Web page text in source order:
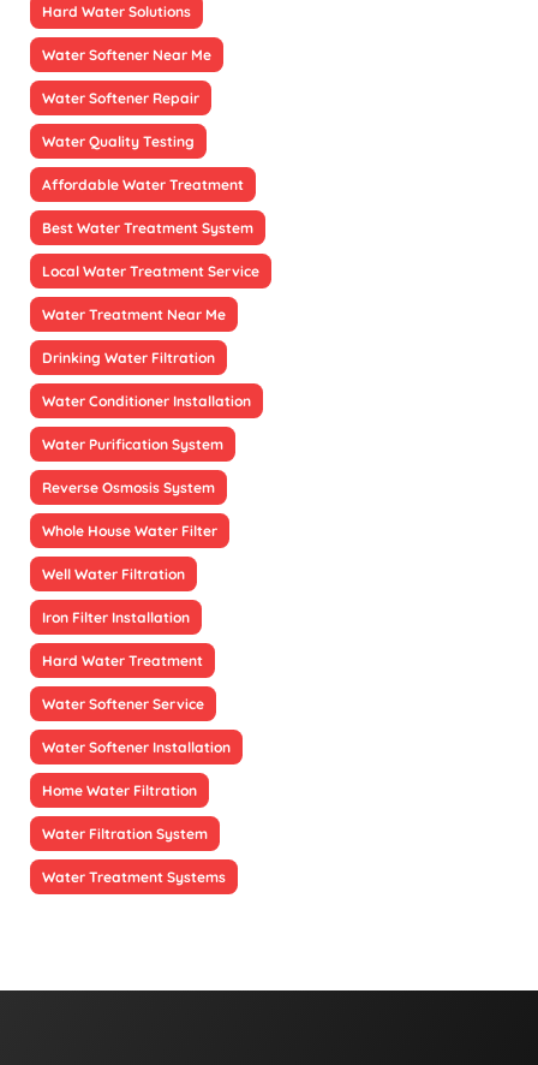
Hard Water Solutions
Water Softener Near Me
Water Softener Repair
Water Quality Testing
Affordable Water Treatment
Best Water Treatment System
Local Water Treatment Service
Water Treatment Near Me
Drinking Water Filtration
Water Conditioner Installation
Water Purification System
Reverse Osmosis System
Whole House Water Filter
Well Water Filtration
Iron Filter Installation
Hard Water Treatment
Water Softener Service
Water Softener Installation
Home Water Filtration
Water Filtration System
Water Treatment Systems